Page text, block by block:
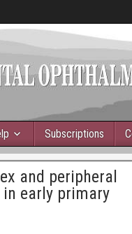
Subscriptions
and peripheral
early primary